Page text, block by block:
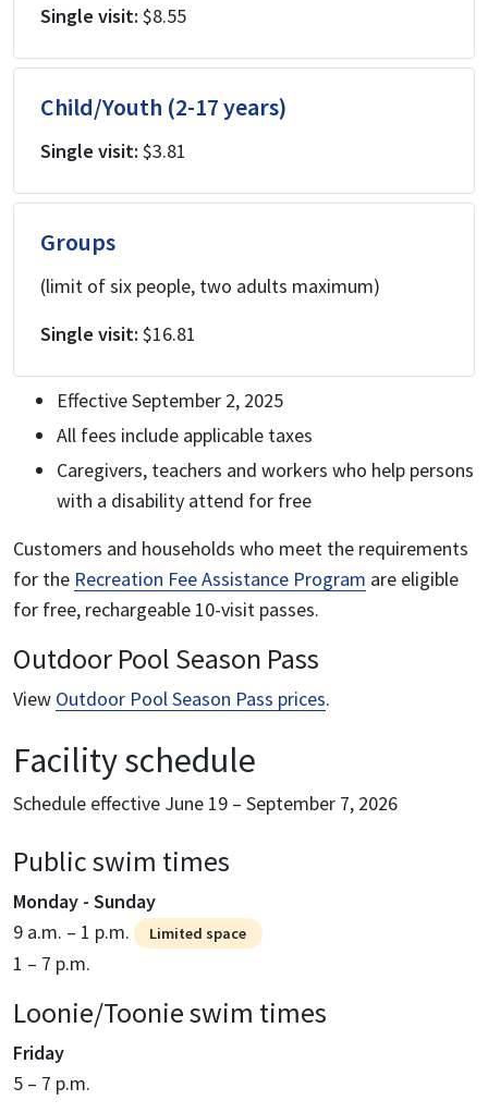
Single visit: $8.55
Child/Youth (2-17 years)
Single visit: $3.81
Groups
(limit of six people, two adults maximum)
Single visit: $16.81
Effective September 2, 2025
All fees include applicable taxes
Caregivers, teachers and workers who help persons
with a disability attend for free
Customers and households who meet the requirements
for the Recreation Fee Assistance Program are eligible
for free, rechargeable 10-visit passes.
Outdoor Pool Season Pass
View Outdoor Pool Season Pass prices.
Facility schedule
Schedule effective June 19 – September 7, 2026
Public swim times
Monday - Sunday
9 a.m. – 1 p.m.
Limited space
1 – 7 p.m.
Loonie/Toonie swim times
Friday
5 – 7 p.m.